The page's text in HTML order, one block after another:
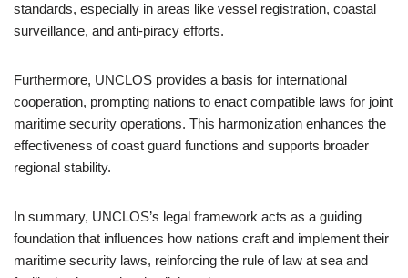
standards, especially in areas like vessel registration, coastal
surveillance, and anti-piracy efforts.
Furthermore, UNCLOS provides a basis for international
cooperation, prompting nations to enact compatible laws for joint
maritime security operations. This harmonization enhances the
effectiveness of coast guard functions and supports broader
regional stability.
In summary, UNCLOS’s legal framework acts as a guiding
foundation that influences how nations craft and implement their
maritime security laws, reinforcing the rule of law at sea and